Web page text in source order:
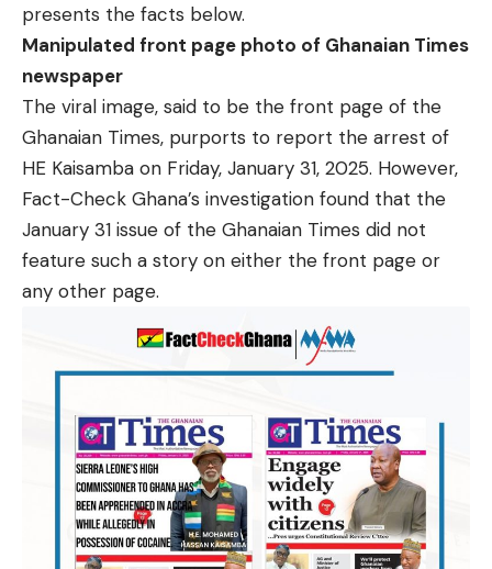
presents the facts below.
Manipulated front page photo of Ghanaian Times
newspaper
The viral image, said to be the front page of the
Ghanaian Times, purports to report the arrest of
HE Kaisamba on Friday, January 31, 2025. However,
Fact-Check Ghana’s investigation found that the
January 31 issue of the Ghanaian Times did not
feature such a story on either the front page or
any other page.